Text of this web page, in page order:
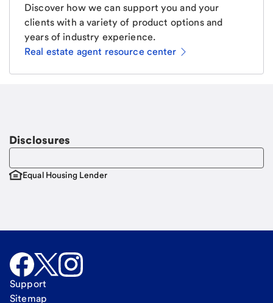
Discover how we can support you and your
clients with a variety of product options and
years of industry experience.
Real estate agent resource center
Disclosures
Equal Housing Lender
Support
Sitemap